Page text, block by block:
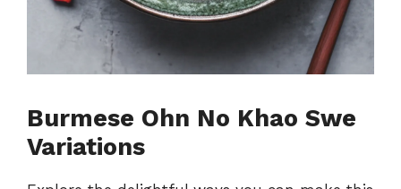
Burmese Ohn No Khao Swe
Variations